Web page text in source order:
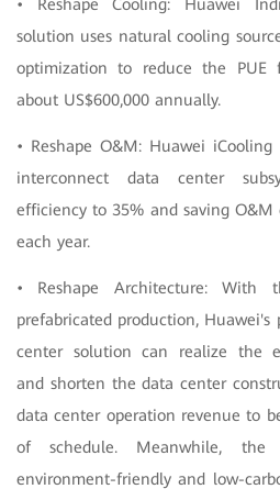
• Reshape Cooling: Huawei
solution uses natural cooling
optimization to reduce the PUE
about US$600,000 annually.
• Reshape O&M: Huawei
interconnect data center
efficiency to 35% and saving O&M
each year.
• Reshape Architecture: With
prefabricated production, Huawei's
center solution can realize the
and shorten the data center
data center operation revenue to
of schedule. Meanwhile, the
environment-friendly and low-